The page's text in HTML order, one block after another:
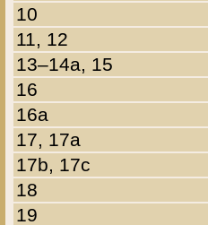
10
11, 12
13–14a, 15
16
16a
17, 17a
17b, 17c
18
19